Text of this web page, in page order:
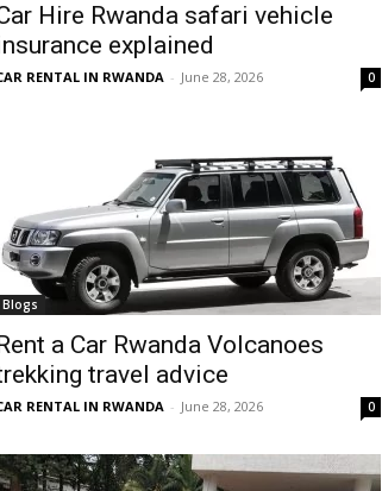
Hire Rwanda safari vehicle
explained
RENTAL IN RWANDA - June 28, 2026 0
Blogs
a Car Rwanda Volcanoes
travel advice
RENTAL IN RWANDA - June 28, 2026 0